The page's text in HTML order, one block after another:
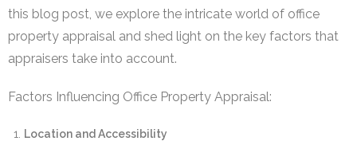
this blog post, we explore the intricate world of office
property appraisal and shed light on the key factors that
appraisers take into account.
Factors Influencing Office Property Appraisal:
Location and Accessibility